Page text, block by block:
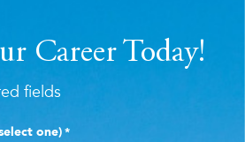
Career Today!
fields
one)*